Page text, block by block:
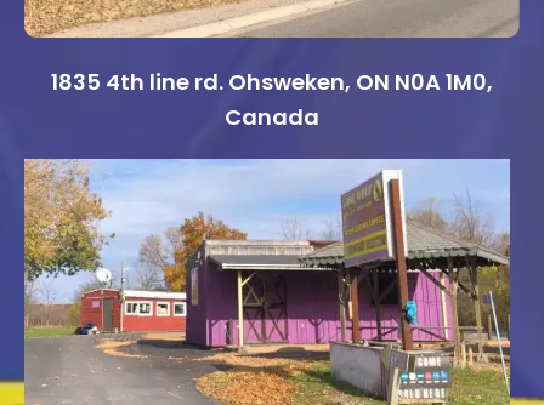
1835 4th line rd. Ohsweken, ON N0A 1M0,
Canada